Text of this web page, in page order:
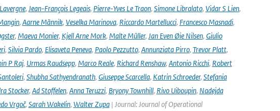
, Jean-François Legeais, Pierre-Yves Le Traon, Simone Libralato, Vidar S Lien,
, Aarne Männik, Veselka Marinova, Riccardo Martellucci, Francesco Masnadi,
, Maeva Monier, Kjell Arne Mork, Malte Müller, Jan Even Øie Nilsen, Giulio
, Silvia Pardo, Elisaveta Peneva, Paolo Pezzutto, Annunziata Pirro, Trevor Platt,
P Raj, Urmas Raudsepp, Marco Reale, Richard Renshaw, Antonio Ricchi, Robert
, Shubha Sathyendranath, Giuseppe Scarcella, Katrin Schroeder, Stefania
Stocker, Ad Stoffelen, Anna Teruzzi, Bryony Townhill, Rivo Uiboupin, Nadejda
Vrgoč, Sarah Wakelin, Walter Zupa| Journal: Journal of Operational